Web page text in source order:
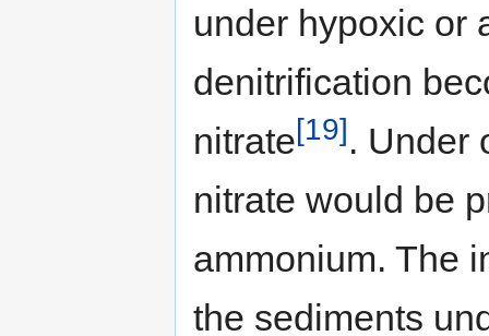
under hypoxic or
denitrification
nitrate[19]. Under
nitrate would be
ammonium. The
the sediments